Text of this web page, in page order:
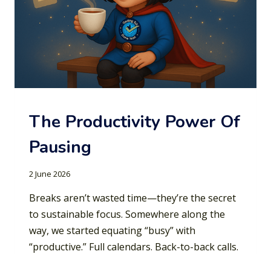
The Productivity Power Of
Pausing
2 June 2026
Breaks aren’t wasted time—they’re the secret
to sustainable focus. Somewhere along the
way, we started equating “busy” with
“productive.” Full calendars. Back-to-back calls.